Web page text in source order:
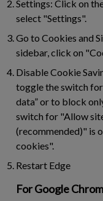
Settings: Click on
select "Settings".
Go to Cookies and
sidebar, click on
Disable Cookie
toggle the switch
data” or to block
switch for "Allow
(recommended)" is
cookies".
Restart Edge
For Google